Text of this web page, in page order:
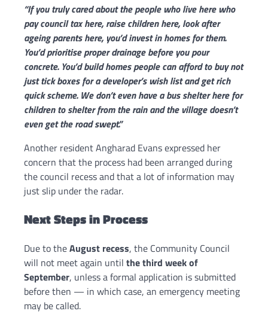
“If you truly cared about the people who live here who
pay council tax here, raise children here, look after
ageing parents here, you’d invest in homes for them.
You’d prioritise proper drainage before you pour
concrete. You’d build homes people can afford to buy not
just tick boxes for a developer’s wish list and get rich
quick scheme. We don’t even have a bus shelter here for
children to shelter from the rain and the village doesn’t
even get the road swept.”
Another resident Angharad Evans expressed her
concern that the process had been arranged during
the council recess and that a lot of information may
just slip under the radar.
Next Steps in Process
Due to theAugust recess, the Community Council
will not meet again until the third week of
September, unless a formal application is submitted
before then — in which case, an emergency meeting
may be called.